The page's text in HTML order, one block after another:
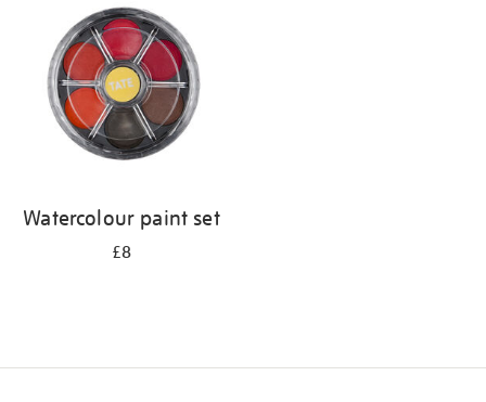
Watercolour paint set
£8